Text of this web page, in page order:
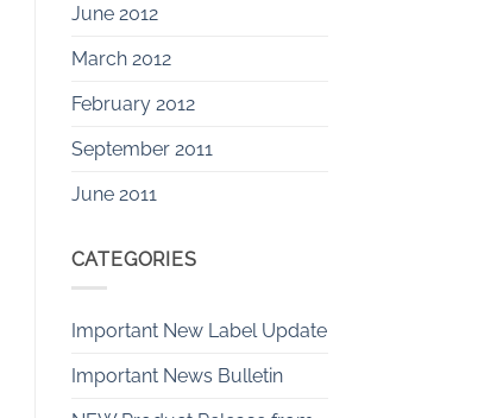
June 2012
March 2012
February 2012
September 2011
June 2011
CATEGORIES
Important New Label Update
Important News Bulletin